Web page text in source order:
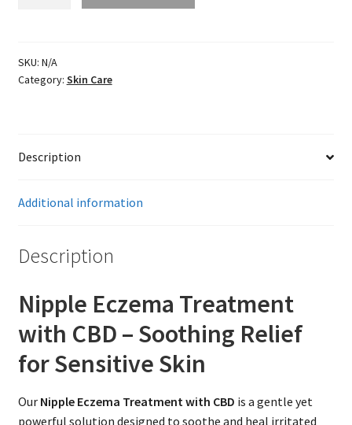
SKU: N/A
Category: Skin Care
Description
Additional information
Description
Nipple Eczema Treatment
with CBD – Soothing Relief
for Sensitive Skin
Our Nipple Eczema Treatment with CBD is a gentle yet
powerful solution designed to soothe and heal irritated